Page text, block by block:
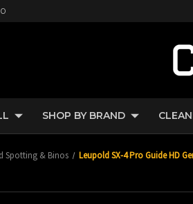
SHOP BY BRAND
Spotting & Binos Leupold SX-4 Pro Guide HD